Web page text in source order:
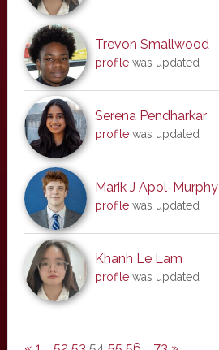
Trevon Smallwood
profilewas updated
Serena Pendharkar
profilewas updated
Marik J Apol-Murphy
profilewas updated
Khanh Le Lam
profilewas updated